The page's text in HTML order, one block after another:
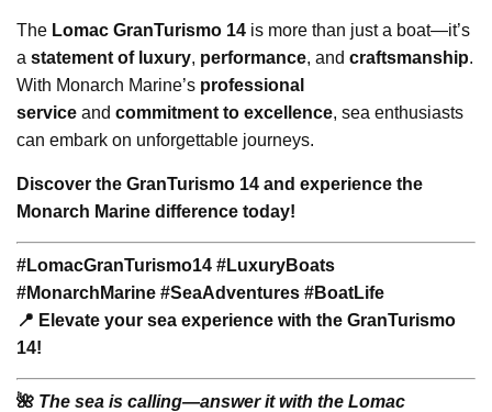
The Lomac GranTurismo 14 is more than just a boat—it’s
a statement of luxury, performance, and craftsmanship.
With Monarch Marine’s professional
service and commitment to excellence, sea enthusiasts
can embark on unforgettable journeys.
Discover the GranTurismo 14 and experience the
Monarch Marine difference today!
#LomacGranTurismo14 #LuxuryBoats
#MonarchMarine #SeaAdventures #BoatLife
📍 Elevate your sea experience with the GranTurismo
14!
🌺 The sea is calling—answer it with the Lomac